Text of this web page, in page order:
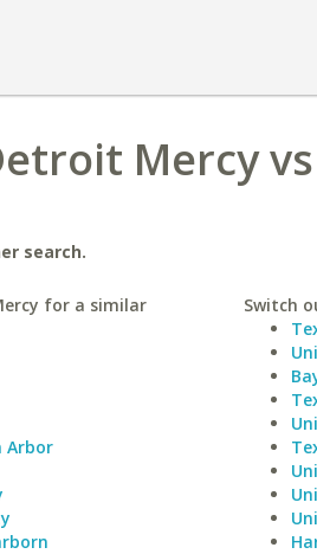
Mercy vs
search.
for a similar
Arbor
Switch